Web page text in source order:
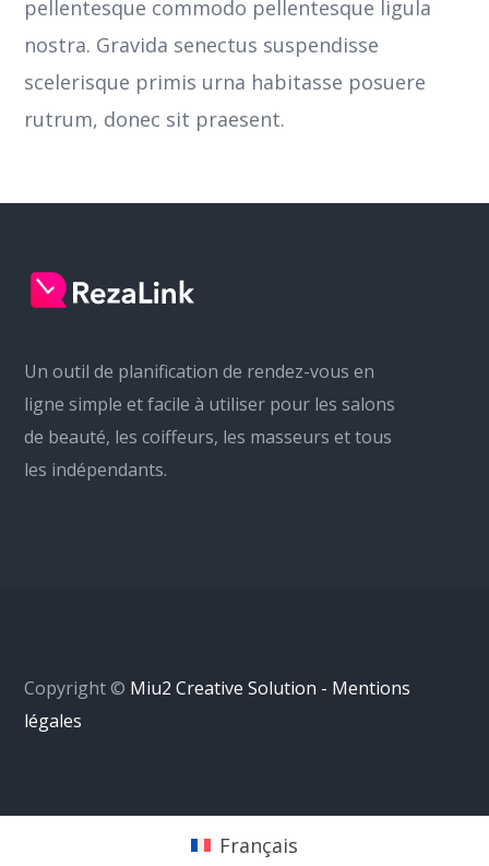
pellentesque commodo pellentesque ligula
nostra. Gravida senectus suspendisse
scelerisque primis urna habitasse posuere
rutrum, donec sit praesent.
Un outil de planification de rendez-vous en
ligne simple et facile à utiliser pour les salons
de beauté, les coiffeurs, les masseurs et tous
les indépendants.
Copyright © Miu2 Creative Solution - Mentions
légales
Français